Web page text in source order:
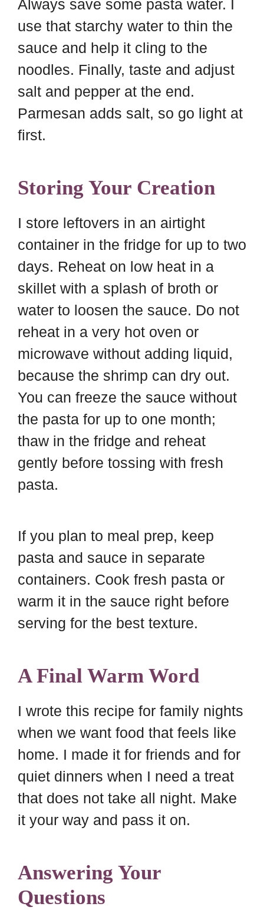
Always save some pasta water. I
use that starchy water to thin the
sauce and help it cling to the
noodles. Finally, taste and adjust
salt and pepper at the end.
Parmesan adds salt, so go light at
first.
Storing Your Creation
I store leftovers in an airtight
container in the fridge for up to two
days. Reheat on low heat in a
skillet with a splash of broth or
water to loosen the sauce. Do not
reheat in a very hot oven or
microwave without adding liquid,
because the shrimp can dry out.
You can freeze the sauce without
the pasta for up to one month;
thaw in the fridge and reheat
gently before tossing with fresh
pasta.
If you plan to meal prep, keep
pasta and sauce in separate
containers. Cook fresh pasta or
warm it in the sauce right before
serving for the best texture.
A Final Warm Word
I wrote this recipe for family nights
when we want food that feels like
home. I made it for friends and for
quiet dinners when I need a treat
that does not take all night. Make
it your way and pass it on.
Answering Your
Questions